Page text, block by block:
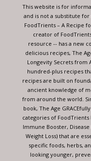
blank.
This website is for
and is not a substitute
FoodTrients – A Recipe
creator of
resource -- has a new
delicious recipes, The
Longevity Secrets from
hundred-plus recipes
recipes are built on
ancient knowledge of
from around the world.
book, The Age
categories of
Immune Booster,
Weight Loss) that are
specific foods, herbs,
looking younger,